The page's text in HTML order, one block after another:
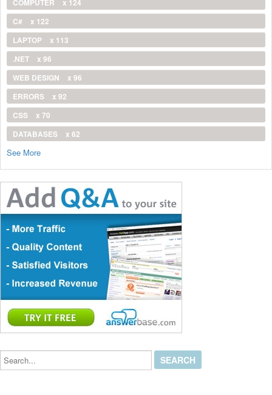
COMPUTER
x 124
C#
x 122
LAPTOP
x 113
.NET
x 96
WEB DESIGN
x 96
ERRORS
x 92
CSS
x 70
DATABASES
x 62
See More
Search...